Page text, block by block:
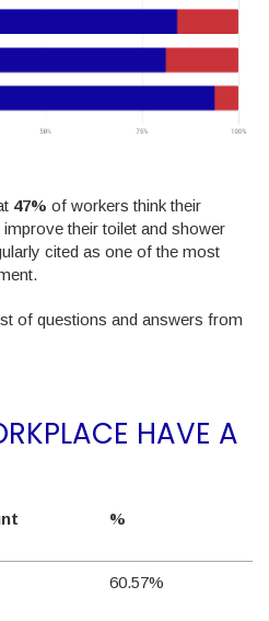
47% of workers think their
their toilet and shower
cited as one of the most
of questions and answers from
HAVE A
%
60.57%